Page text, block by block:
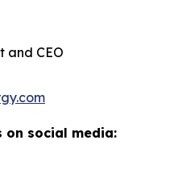
and CEO
on social media: